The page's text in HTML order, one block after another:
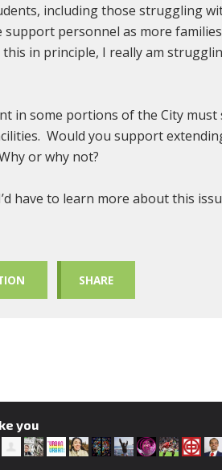
including those struggling
personnel as more
in principle, I really am
in some portions of the City
Would you support
or why not?
have to learn more about this
SHARE
you